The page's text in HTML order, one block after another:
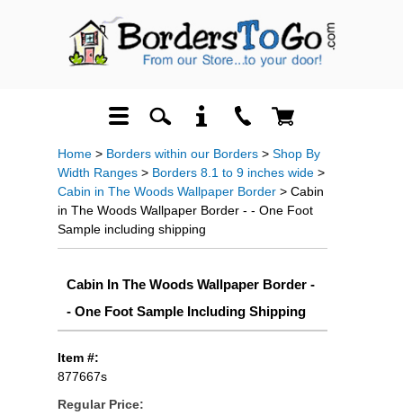
Home > Borders within our Borders > Shop By
Width Ranges > Borders 8.1 to 9 inches wide >
Cabin in The Woods Wallpaper Border > Cabin
in The Woods Wallpaper Border - - One Foot
Sample including shipping
Cabin In The Woods Wallpaper Border -
- One Foot Sample Including Shipping
Item #:
877667s
Regular Price: